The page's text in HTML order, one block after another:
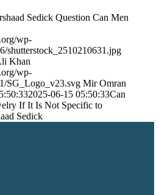
Sedick Question Can Men
wp-
shutterstock_2510210631.jpg
Khan
wp-
SG_Logo_v23.svg Mir Omran
2025-06-15 05:50:33Can
If It Is Not Specific to
Sedick